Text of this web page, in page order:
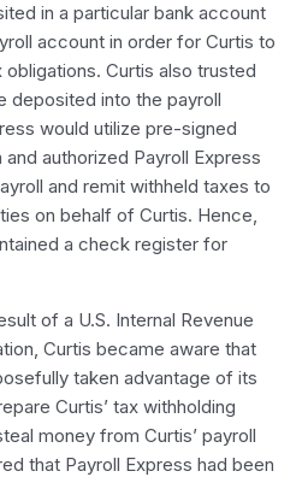
in a particular bank account
account in order for Curtis to
Curtis also trusted
deposited into the payroll
would utilize pre-signed
authorized Payroll Express
and remit withheld taxes to
on behalf of Curtis. Hence,
a check register for
of a U.S. Internal Revenue
Curtis became aware that
taken advantage of its
Curtis’ tax withholding
money from Curtis’ payroll
that Payroll Express had been